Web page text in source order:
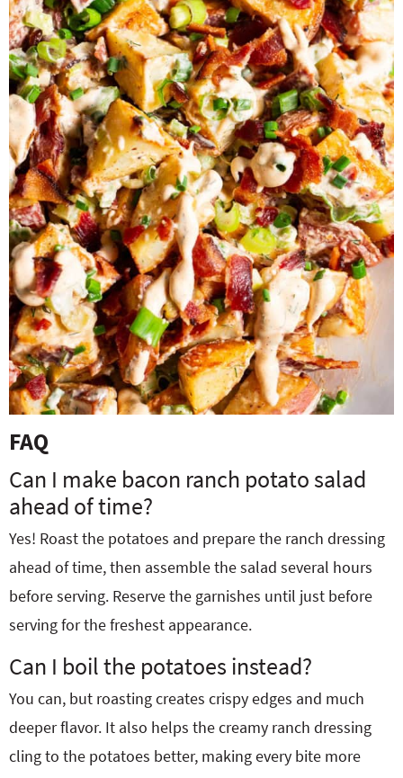
FAQ
Can I make bacon ranch potato salad
ahead of time?
Yes! Roast the potatoes and prepare the ranch dressing
ahead of time, then assemble the salad several hours
before serving. Reserve the garnishes until just before
serving for the freshest appearance.
Can I boil the potatoes instead?
You can, but roasting creates crispy edges and much
deeper flavor. It also helps the creamy ranch dressing
cling to the potatoes better, making every bite more